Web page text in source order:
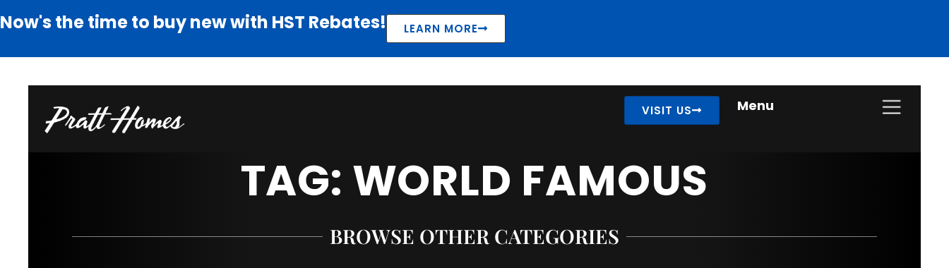
Now's the time to buy new with HST Rebates! LEARN MORE
VISIT US Menu
TAG: WORLD FAMOUS
BROWSE OTHER CATEGORIES